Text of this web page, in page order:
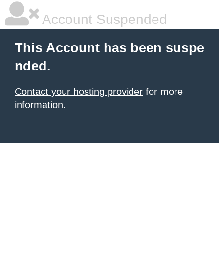
Account Suspended
This Account has been suspe
nded.
Contact your hosting provider for more
information.